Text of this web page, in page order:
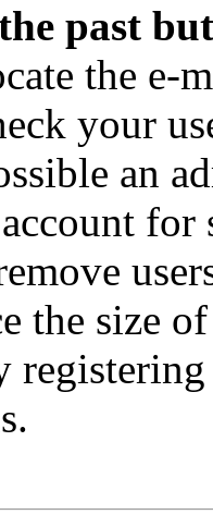
past
the e-
your
an
for
the size